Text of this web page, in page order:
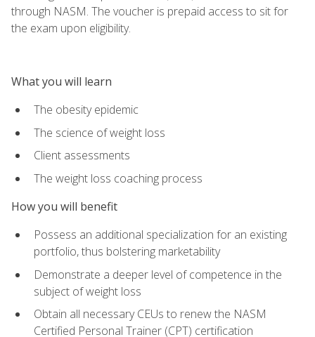
through NASM. The voucher is prepaid access to sit for
the exam upon eligibility.
What you will learn
The obesity epidemic
The science of weight loss
Client assessments
The weight loss coaching process
How you will benefit
Possess an additional specialization for an existing
portfolio, thus bolstering marketability
Demonstrate a deeper level of competence in the
subject of weight loss
Obtain all necessary CEUs to renew the NASM
Certified Personal Trainer (CPT) certification